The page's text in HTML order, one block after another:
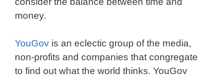
money.
YouGov is an eclectic group of the media,
non-profits and companies that congregate
to find out what the world thinks. YouGov